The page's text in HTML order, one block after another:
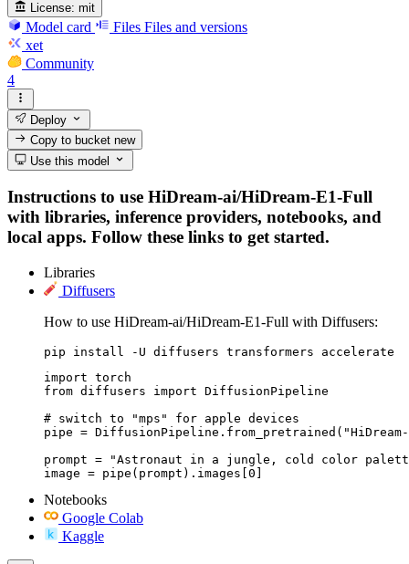
License: mit
Model card Files Files and versions
xet
Community
4
Deploy
Copy to bucketnew
Use this model
Instructions to use HiDream-ai/HiDream-E1-Full
with libraries, inference providers, notebooks, and
local apps. Follow these links to get started.
Libraries
Diffusers
How to use HiDream-ai/HiDream-E1-Full with Diffusers:
pip install -U diffusers transformers accelerate
import torch
from diffusers import DiffusionPipeline
# switch to "mps" for apple devices
pipe =
prompt = "Astronaut in a jungle, cold color
image = pipe(prompt).images[0]
Notebooks
Google Colab
Kaggle